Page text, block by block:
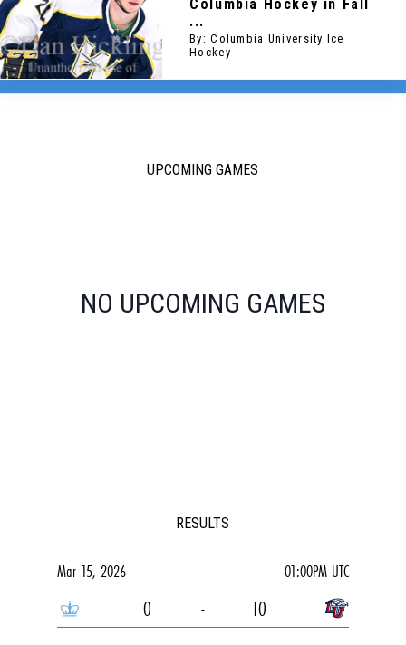
Columbia Hockey in Fall
...
By: Columbia University Ice
Hockey
RESULTS
Mar 15, 2026 01:00PM UTC
0 - 10
UPCOMING GAMES
NO UPCOMING GAMES